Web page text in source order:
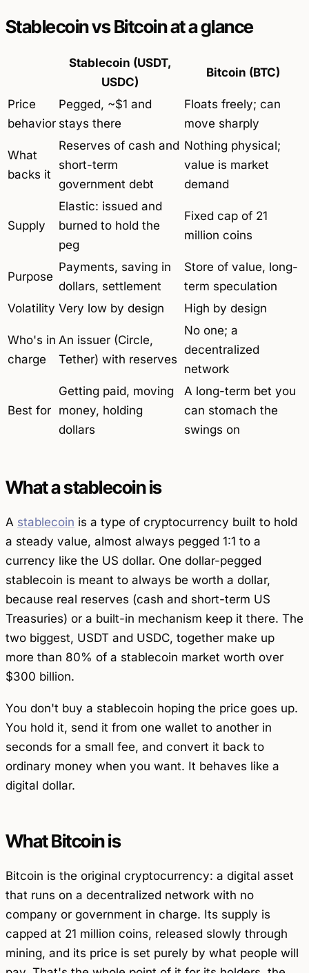
Stablecoin vs Bitcoin at a glance
Stablecoin (USDT,
USDC)
Bitcoin (BTC)
Price
behavior
Pegged, ~$1 and
stays there
Floats freely; can
move sharply
What
backs it
Reserves of cash and
short-term
government debt
Nothing physical;
value is market
demand
Supply
Elastic: issued and
burned to hold the
peg
Fixed cap of 21
million coins
Purpose
Payments, saving in
dollars, settlement
Store of value, long-
term speculation
Volatility Very low by design High by design
Who's in
charge
An issuer (Circle,
Tether) with reserves
No one; a
decentralized
network
Best for
Getting paid, moving
money, holding
dollars
A long-term bet you
can stomach the
swings on
What a stablecoin is
A stablecoin is a type of cryptocurrency built to hold
a steady value, almost always pegged 1:1 to a
currency like the US dollar. One dollar-pegged
stablecoin is meant to always be worth a dollar,
because real reserves (cash and short-term US
Treasuries) or a built-in mechanism keep it there. The
two biggest, USDT and USDC, together make up
more than 80% of a stablecoin market worth over
$300 billion.
You don't buy a stablecoin hoping the price goes up.
You hold it, send it from one wallet to another in
seconds for a small fee, and convert it back to
ordinary money when you want. It behaves like a
digital dollar.
What Bitcoin is
Bitcoin is the original cryptocurrency: a digital asset
that runs on a decentralized network with no
company or government in charge. Its supply is
capped at 21 million coins, released slowly through
mining, and its price is set purely by what people will